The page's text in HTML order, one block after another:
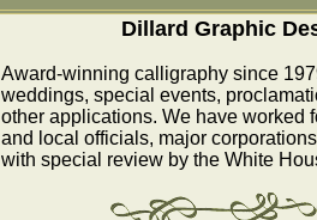
Dillard Graphic
Award-winning calligraphy since
weddings, special events,
other applications. We have worked
and local officials, major
with special review by the White